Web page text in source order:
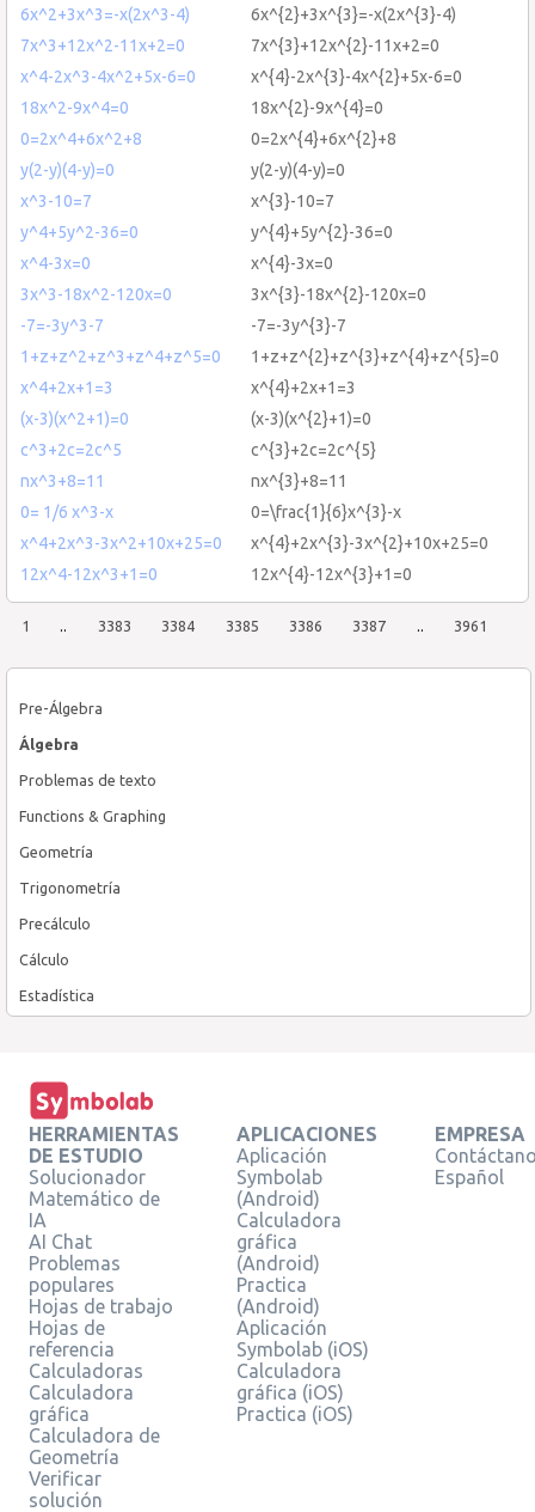
Pre-Álgebra
Álgebra
Problemas de texto
Functions & Graphing
Geometría
Trigonometría
Precálculo
Cálculo
Estadística
6x^2+3x^3=-x(2x^3-4)
6x^{2}+3x^{3}=-x(2x^{3}-4)
7x^3+12x^2-11x+2=0
7x^{3}+12x^{2}-11x+2=0
x^4-2x^3-4x^2+5x-6=0
x^{4}-2x^{3}-4x^{2}+5x-6=0
18x^2-9x^4=0
18x^{2}-9x^{4}=0
0=2x^4+6x^2+8
0=2x^{4}+6x^{2}+8
y(2-y)(4-y)=0
y(2-y)(4-y)=0
x^3-10=7
x^{3}-10=7
y^4+5y^2-36=0
y^{4}+5y^{2}-36=0
x^4-3x=0
x^{4}-3x=0
3x^3-18x^2-120x=0
3x^{3}-18x^{2}-120x=0
-7=-3y^3-7
-7=-3y^{3}-7
1+z+z^2+z^3+z^4+z^5=0
1+z+z^{2}+z^{3}+z^{4}+z^{5}=0
x^4+2x+1=3
x^{4}+2x+1=3
(x-3)(x^2+1)=0
(x-3)(x^{2}+1)=0
c^3+2c=2c^5
c^{3}+2c=2c^{5}
nx^3+8=11
nx^{3}+8=11
0= 1/6 x^3-x
0=\frac{1}{6}x^{3}-x
x^4+2x^3-3x^2+10x+25=0
x^{4}+2x^{3}-3x^{2}+10x+25=0
12x^4-12x^3+1=0
12x^{4}-12x^{3}+1=0
1 .. 3383 3384 3385 3386 3387 .. 3961
HERRAMIENTAS
DE ESTUDIO
Solucionador
Matemático de
IA
AI Chat
Problemas
populares
Hojas de trabajo
Hojas de
referencia
Calculadoras
Calculadora
gráfica
Calculadora de
Geometría
Verificar
solución
APLICACIONES
Aplicación
Symbolab
(Android)
Calculadora
gráfica
(Android)
Practica
(Android)
Aplicación
Symbolab (iOS)
Calculadora
gráfica (iOS)
Practica (iOS)
EMPRESA
Español